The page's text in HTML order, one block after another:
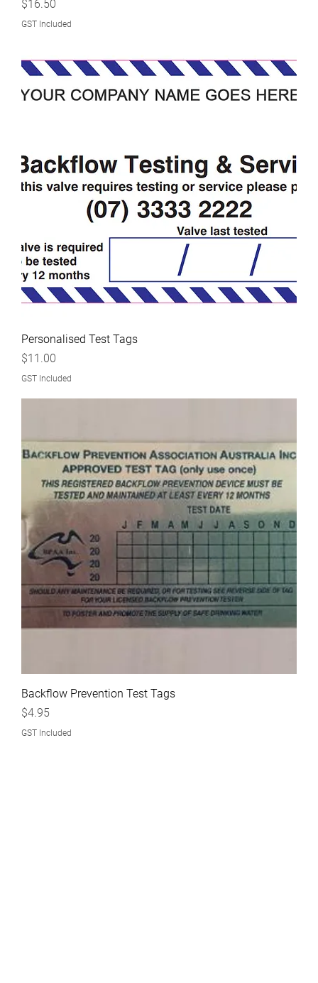
Price
$16.50
GST Included
Personalised Test Tags
Price
$11.00
GST Included
Backflow Prevention Test Tags
Price
$4.95
GST Included